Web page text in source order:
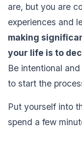
are, but you are
experiences and
making
your life is to
Be intentional
to start the
Put yourself into
spend a few